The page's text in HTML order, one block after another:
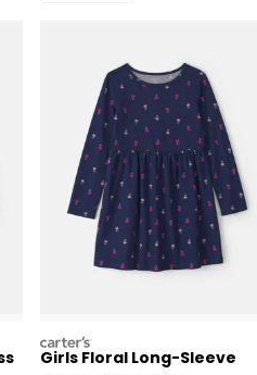
carters
Girls Floral Long-Sleeve